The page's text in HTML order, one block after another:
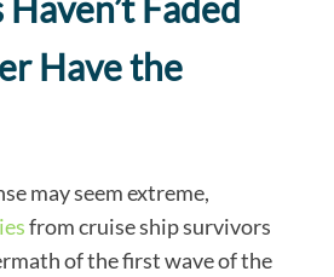
Have the
may seem extreme,
from cruise ship survivors
of the first wave of the